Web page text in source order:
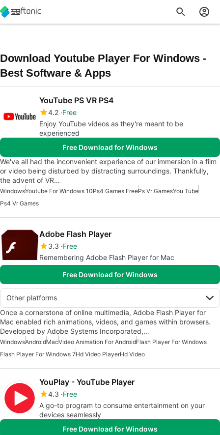
Download Youtube Player For Windows -
Best Software & Apps
YouTube PS VR PS4
4.2 Free
Enjoy YouTube videos as they're meant to be
experienced
Free Download for Windows
We've all had the inconvenient experience of our immersion in a film
or video being disturbed by distracting surroundings. Thankfully,
the advent of VR…
WindowsYoutube For Windows 10Ps4 Games FreePs Vr GamesYou Tube
Ps4 Vr Games
Adobe Flash Player
3.3 Free
Remembering Adobe Flash Player for Mac
Free Download for Windows
Other platforms
Once a cornerstone of online multimedia, Adobe Flash Player for
Mac enabled rich animations, videos, and games within browsers.
Developed by Adobe Systems Incorporated,…
WindowsAndroidMacVideo Animation For AndroidFlash Player For Windows
Flash Player For Windows 7Hd Video PlayerHd Video
YouPlay - YouTube Player
4.3 Free
A go-to program to consume entertainment on your
devices seamlessly
Free Download for Windows